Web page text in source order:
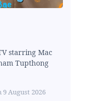
starring Mac
Tupthong
9 August 2026